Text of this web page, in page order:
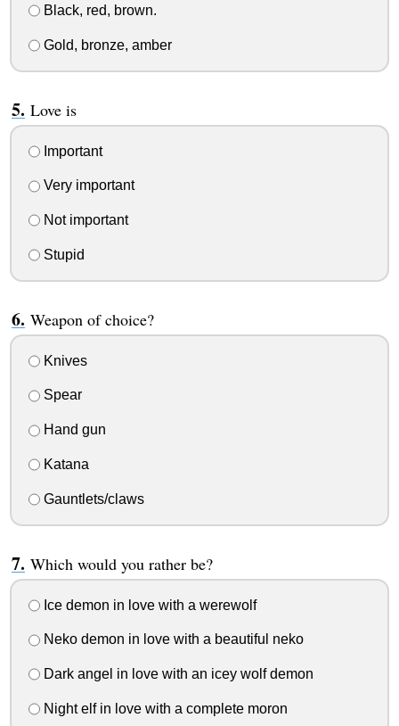
Black, red, brown.
Gold, bronze, amber
Love is
Important
Very important
Not important
Stupid
Weapon of choice?
Knives
Spear
Hand gun
Katana
Gauntlets/claws
Which would you rather be?
Ice demon in love with a werewolf
Neko demon in love with a beautiful neko
Dark angel in love with an icey wolf demon
Night elf in love with a complete moron